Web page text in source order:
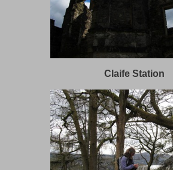
Claife Station